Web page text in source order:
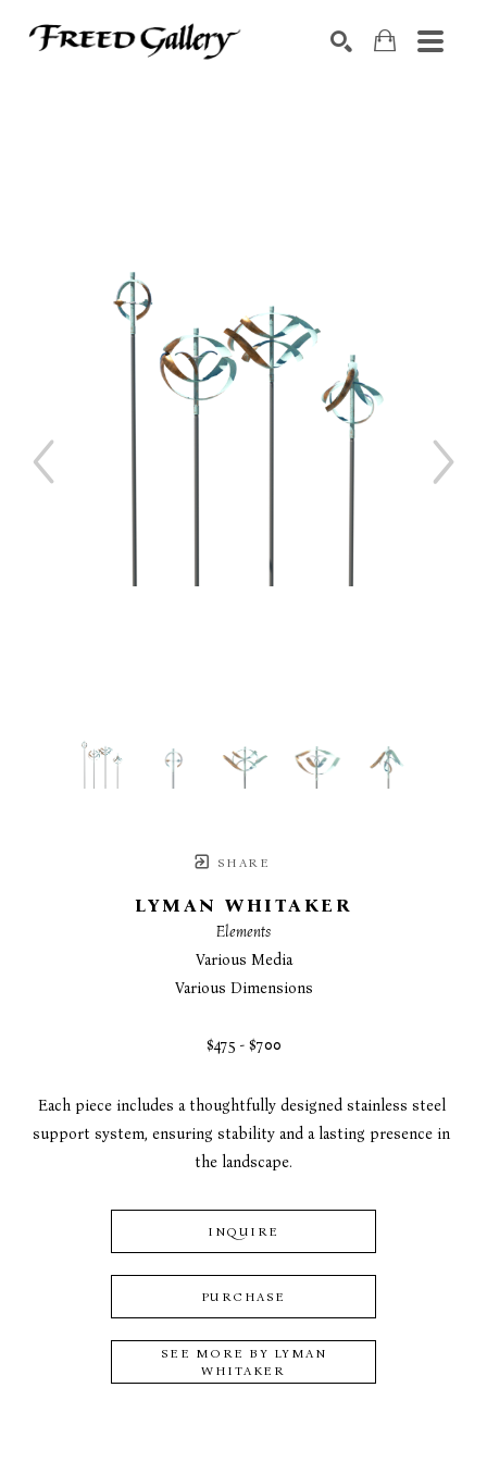
SHARE
LYMAN WHITAKER
Elements
Various Media
Various Dimensions
$475 - $700
Each piece includes a thoughtfully designed stainless steel
support system, ensuring stability and a lasting presence in
the landscape.
INQUIRE
PURCHASE
SEE MORE BY LYMAN
WHITAKER